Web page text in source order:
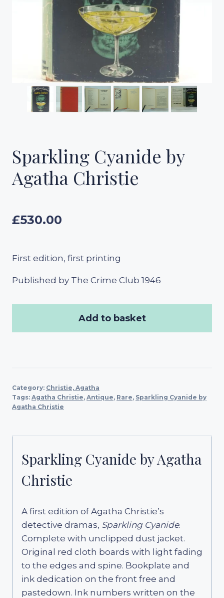
Sparkling Cyanide by
Agatha Christie
£530.00
First edition, first printing
Published by The Crime Club 1946
Add to basket
Category: Christie, Agatha
Tags: Agatha Christie, Antique, Rare, Sparkling Cyanide by
Agatha Christie
Sparkling Cyanide by Agatha
Christie
A first edition of Agatha Christie’s
detective dramas, Sparkling Cyanide.
Complete with unclipped dust jacket.
Original red cloth boards with light fading
to the edges and spine. Bookplate and
ink dedication on the front free and
pastedown. Ink numbers written on the